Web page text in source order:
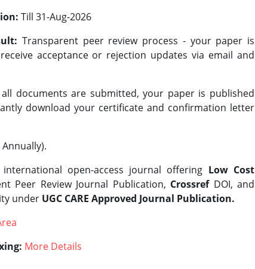
Till 31-Aug-2026
Transparent peer review process - your paper is
acceptance or rejection updates via email and
all documents are submitted, your paper is published
download your certificate and confirmation letter
open-access journal offering Low Cost
Peer Review Journal Publication, CrossrefDOI, and
under UGC CARE Approved Journal Publication.
More Details